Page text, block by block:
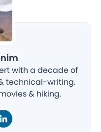
with a decade of
technical-writing.
& hiking.